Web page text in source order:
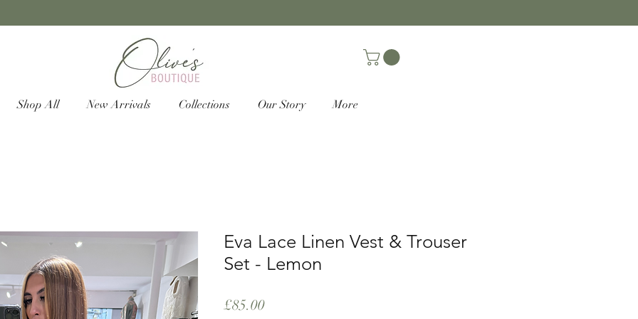
Shop All New Arrivals Collections Our Story More
Eva Lace Linen Vest & Trouser
Set - Lemon
£85.00Price